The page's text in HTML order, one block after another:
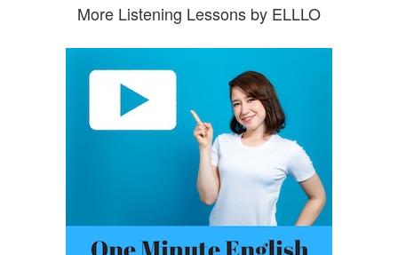
More Listening Lessons by ELLLO